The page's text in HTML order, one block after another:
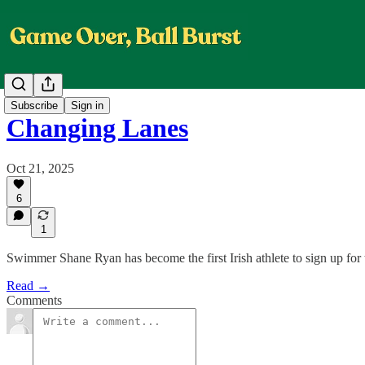
Subscribe Sign in
Changing Lanes
Oct 21, 2025
6
1
Swimmer Shane Ryan has become the first Irish athlete to sign up
Read →
Comments